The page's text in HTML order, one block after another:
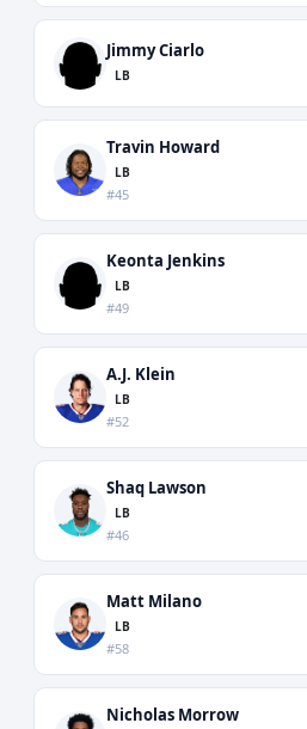
Jimmy Ciarlo
LB
Travin Howard
LB
#45
Keonta Jenkins
LB
#49
A.J. Klein
LB
#52
Shaq Lawson
LB
#46
Matt Milano
LB
#58
Nicholas Morrow